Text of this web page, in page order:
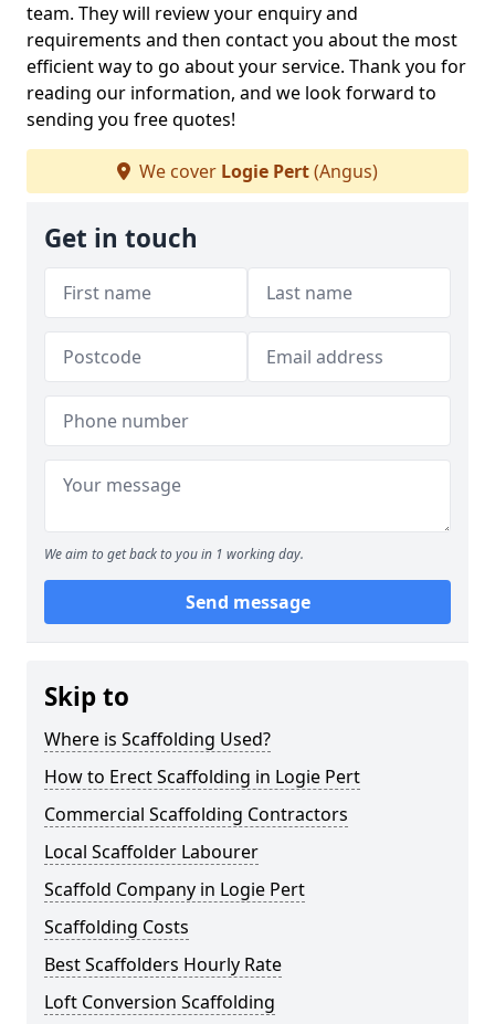
team. They will review your enquiry and
requirements and then contact you about the most
efficient way to go about your service. Thank you for
reading our information, and we look forward to
sending you free quotes!
We cover Logie Pert(Angus)
Get in touch
We aim to get back to you in 1 working day.
Send message
Skip to
Where is Scaffolding Used?
How to Erect Scaffolding in Logie Pert
Commercial Scaffolding Contractors
Local Scaffolder Labourer
Scaffold Company in Logie Pert
Scaffolding Costs
Best Scaffolders Hourly Rate
Loft Conversion Scaffolding